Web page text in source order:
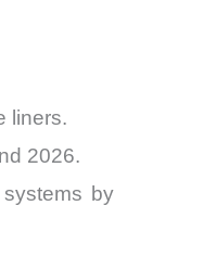
liners.
2026.
by